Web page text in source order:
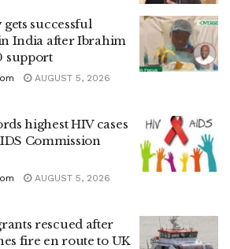
successful
India after Ibrahim
support
AUGUST 5, 2026
highest HIV cases
Commission
AUGUST 5, 2026
rescued after
fire en route to UK